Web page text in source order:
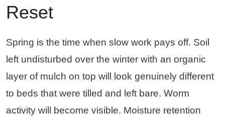
Reset
Spring is the time when slow work pays off. Soil
left undisturbed over the winter with an organic
layer of mulch on top will look genuinely different
to beds that were tilled and left bare. Worm
activity will become visible. Moisture retention